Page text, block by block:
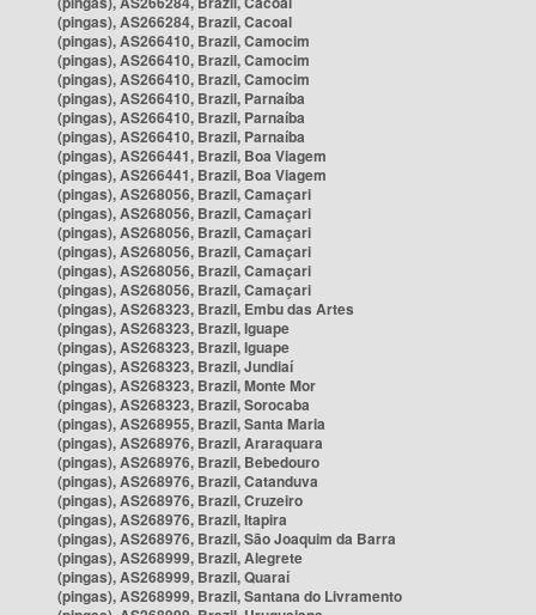
(pingas), AS266284, Brazil, Cacoal
(pingas), AS266410, Brazil, Camocim
(pingas), AS266410, Brazil, Camocim
(pingas), AS266410, Brazil, Camocim
(pingas), AS266410, Brazil, Parnaíba
(pingas), AS266410, Brazil, Parnaíba
(pingas), AS266410, Brazil, Parnaíba
(pingas), AS266441, Brazil, Boa Viagem
(pingas), AS266441, Brazil, Boa Viagem
(pingas), AS268056, Brazil, Camaçari
(pingas), AS268056, Brazil, Camaçari
(pingas), AS268056, Brazil, Camaçari
(pingas), AS268056, Brazil, Camaçari
(pingas), AS268056, Brazil, Camaçari
(pingas), AS268056, Brazil, Camaçari
(pingas), AS268323, Brazil, Embu das Artes
(pingas), AS268323, Brazil, Iguape
(pingas), AS268323, Brazil, Iguape
(pingas), AS268323, Brazil, Jundiaí
(pingas), AS268323, Brazil, Monte Mor
(pingas), AS268323, Brazil, Sorocaba
(pingas), AS268955, Brazil, Santa Maria
(pingas), AS268976, Brazil, Araraquara
(pingas), AS268976, Brazil, Bebedouro
(pingas), AS268976, Brazil, Catanduva
(pingas), AS268976, Brazil, Cruzeiro
(pingas), AS268976, Brazil, Itapira
(pingas), AS268976, Brazil, São Joaquim da Barra
(pingas), AS268999, Brazil, Alegrete
(pingas), AS268999, Brazil, Quaraí
(pingas), AS268999, Brazil, Santana do Livramento